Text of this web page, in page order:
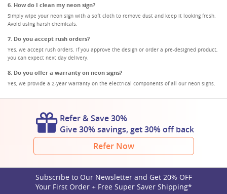
6. How do I clean my neon sign?
Simply wipe your neon sign with a soft cloth to remove dust and keep it looking fresh.
Avoid using harsh chemicals.
7. Do you accept rush orders?
Yes, we accept rush orders. If you approve the design or order a pre-designed product,
you can expect next day delivery.
8. Do you offer a warranty on neon signs?
Yes, we provide a 2-year warranty on the electrical components of all our neon signs.
Refer & Save 30%
Give 30% savings, get 30% off back
Refer Now
Subscribe to Our Newsletter and Get 20% OFF
Your First Order + Free Super Saver Shipping*